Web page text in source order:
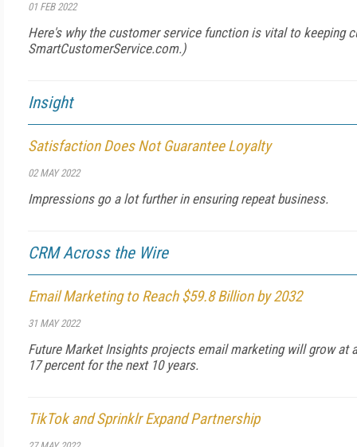
01 FEB 2022
Here's why the customer service function is vital to keeping
SmartCustomerService.com.)
Insight
Satisfaction Does Not Guarantee Loyalty
02 MAY 2022
Impressions go a lot further in ensuring repeat business.
CRM Across the Wire
Email Marketing to Reach $59.8 Billion by 2032
31 MAY 2022
Future Market Insights projects email marketing will grow at
17 percent for the next 10 years.
TikTok and Sprinklr Expand Partnership